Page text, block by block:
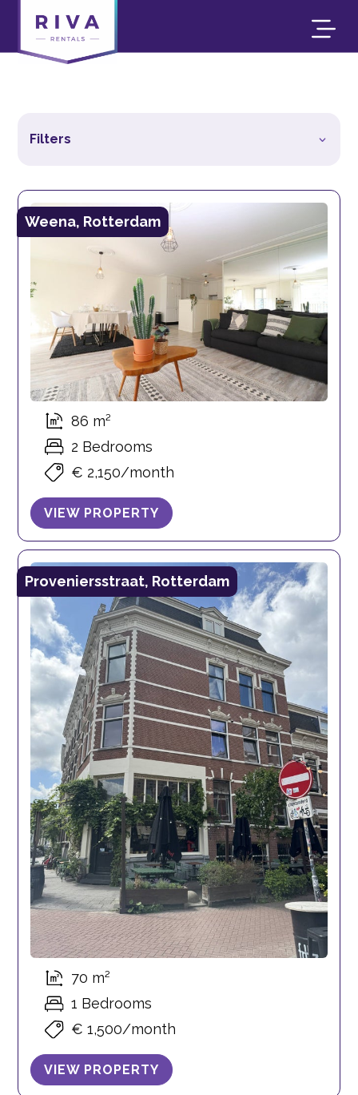
Filters
Weena, Rotterdam
86 m²
2 Bedrooms
€ 2,150/month
VIEW PROPERTY
Proveniersstraat, Rotterdam
70 m²
1 Bedrooms
€ 1,500/month
VIEW PROPERTY